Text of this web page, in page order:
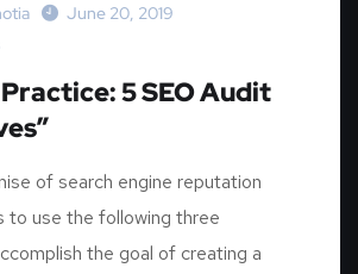
June 20, 2019
5 SEO Audit
of search engine reputation
to use the following three
the goal of creating a